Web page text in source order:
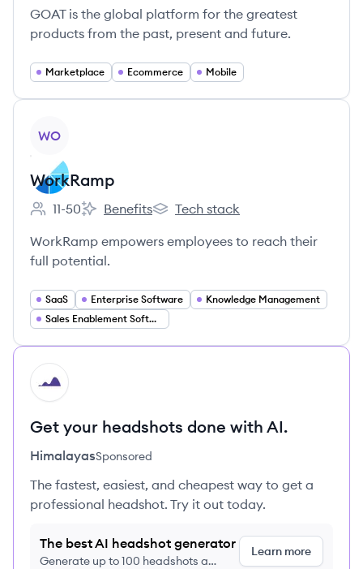
GOAT is the global platform for the greatest
products from the past, present and future.
Marketplace Ecommerce Mobile
WO
WorkRamp
Employee count:
11-50
WorkRamp's
Benefits
WorkRamp's
Tech stack
WorkRamp empowers employees to reach their
full potential.
SaaS Enterprise Software
Knowledge Management
Sales Enablement Software
HI
Get your headshots done with AI.
HimalayasSponsored
The fastest, easiest, and cheapest way to get a
professional headshot. Try it out today.
The best AI headshot generator
Generate up to 100 headshots a
Learn more